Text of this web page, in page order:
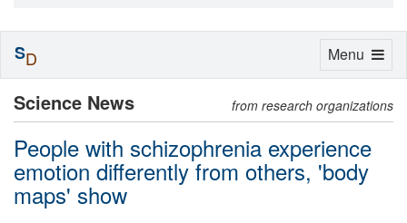
Science News from research organizations
People with schizophrenia experience
emotion differently from others, 'body
maps' show
Toggle
Menu
SD